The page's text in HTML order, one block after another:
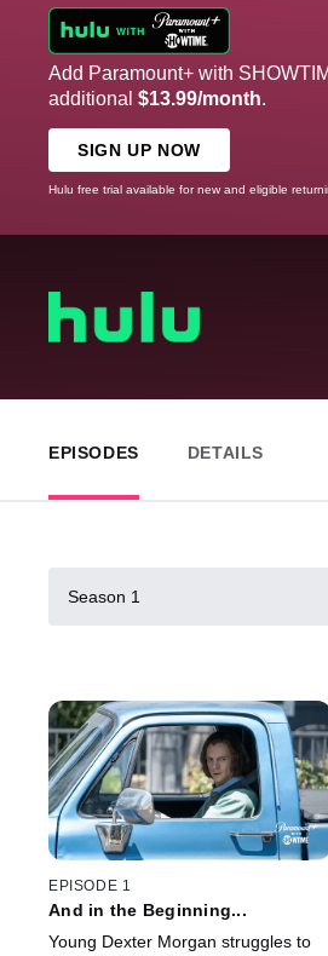
Add Paramount+ with
additional $13.99/month.
SIGN UP NOW
Hulu free trial available for new and eligible
EPISODES DETAILS
Season 1
EPISODE 1
And in the Beginning...
Young Dexter Morgan struggles to